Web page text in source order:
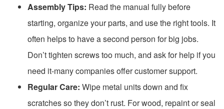
Assembly Tips: Read the manual fully before
starting, organize your parts, and use the right tools. It
often helps to have a second person for big jobs.
Don’t tighten screws too much, and ask for help if you
need it-many companies offer customer support.
Regular Care: Wipe metal units down and fix
scratches so they don’t rust. For wood, repaint or seal